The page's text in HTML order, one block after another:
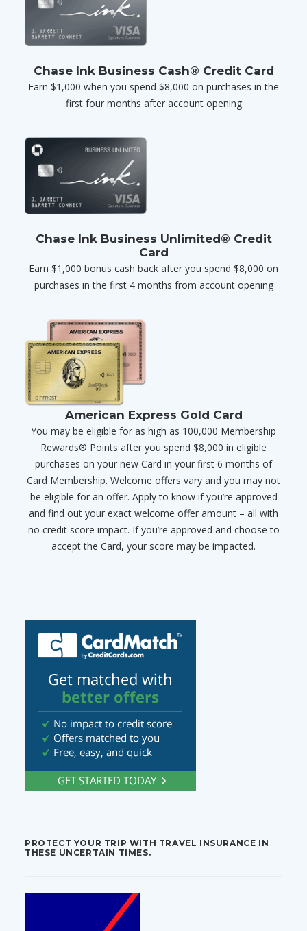
Chase Ink Business Cash® Credit Card
Earn $1,000 when you spend $8,000 on purchases in the
first four months after account opening
Chase Ink Business Unlimited® Credit
Card
Earn $1,000 bonus cash back after you spend $8,000 on
purchases in the first 4 months from account opening
American Express Gold Card
You may be eligible for as high as 100,000 Membership
Rewards® Points after you spend $8,000 in eligible
purchases on your new Card in your first 6 months of
Card Membership. Welcome offers vary and you may not
be eligible for an offer. Apply to know if you’re approved
and find out your exact welcome offer amount – all with
no credit score impact. If you’re approved and choose to
accept the Card, your score may be impacted.
PROTECT YOUR TRIP WITH TRAVEL INSURANCE IN
THESE UNCERTAIN TIMES.